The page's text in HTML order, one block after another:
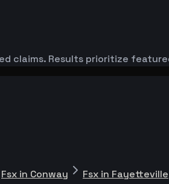
claims. Results prioritize
Fsx in Conway Fsx in Fayetteville